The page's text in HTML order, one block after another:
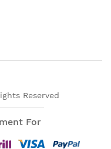
Reserved
For